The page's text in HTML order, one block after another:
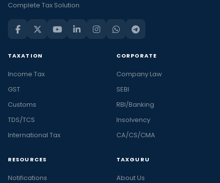
Complete Tax Solution
TAXATION
Income Tax
GST
Customs
TDS/TCS
International Tax
CORPORATE
Company Law
SEBI
RBI/Banking
Insolvency
CA/CS/CMA
RESOURCES
Notifications
TAXGURU
About Us